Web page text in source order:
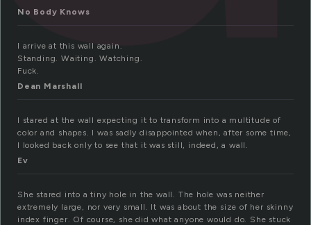
No Body Knows
I arrive at this wall again.
Standing. Waiting. Watching.
Fuck.
Dean Marshall
I stared at the wall expecting it to transform into a multitude of
color and shapes. I was sadly disappointed when, after some time,
I looked back only to see that it was still, indeed, a wall.
Ev
She stared into a tiny hole in the wall. The hole was neither
extremely large, nor very small. It was about the size of her skinny
index finger. Of course, she did what anyone would do. She stuck